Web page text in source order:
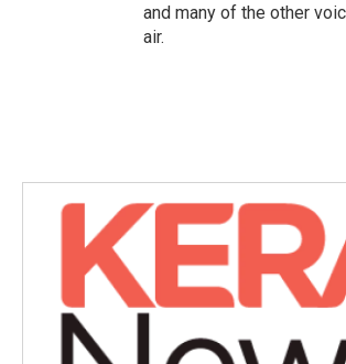
and many of the other
air.